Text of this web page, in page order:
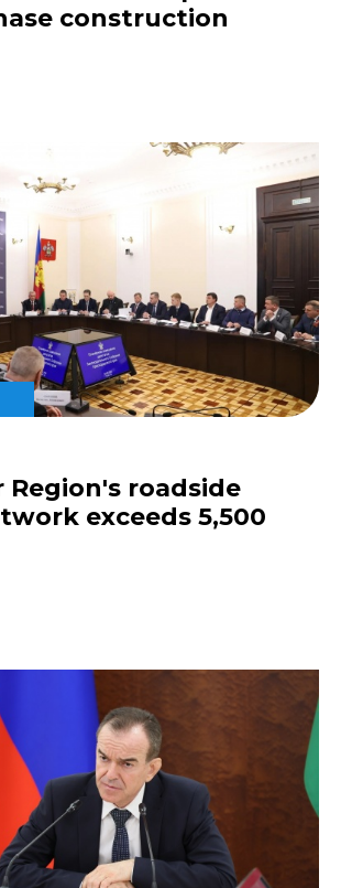
construction
Region's roadside
exceeds 5,500